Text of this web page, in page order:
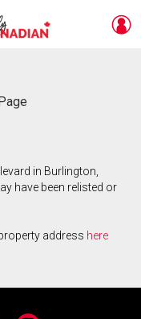
in Burlington,
have been relisted or
address here